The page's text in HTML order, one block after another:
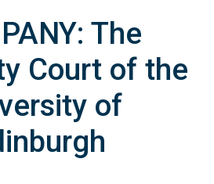
The
Court of the
of